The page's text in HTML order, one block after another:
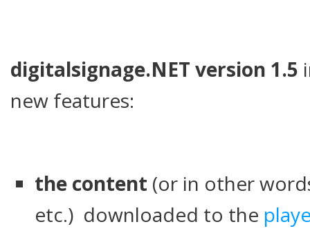
digitalsignage.NET version 1.5
new features:
the content (or in other
etc.) downloaded to the